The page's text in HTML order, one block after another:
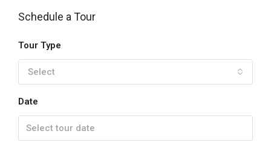
Schedule a Tour
Tour Type
Select
Date